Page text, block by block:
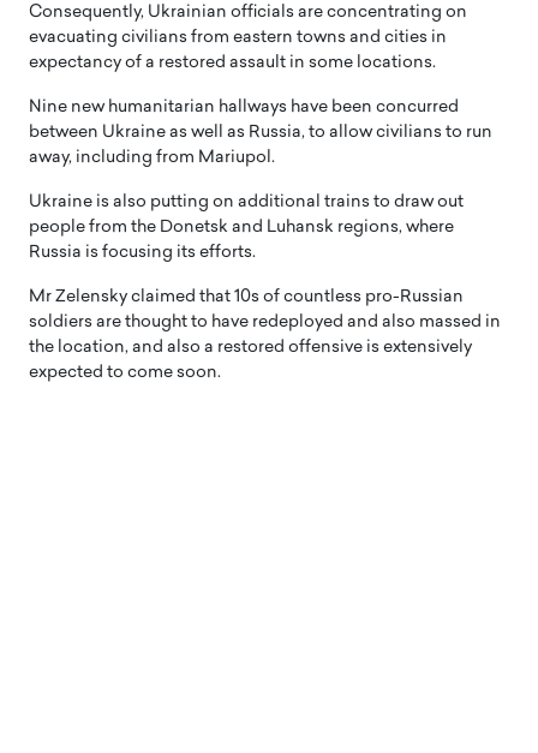
Consequently, Ukrainian officials are concentrating on
evacuating civilians from eastern towns and cities in
expectancy of a restored assault in some locations.
Nine new humanitarian hallways have been concurred
between Ukraine as well as Russia, to allow civilians to run
away, including from Mariupol.
Ukraine is also putting on additional trains to draw out
people from the Donetsk and Luhansk regions, where
Russia is focusing its efforts.
Mr Zelensky claimed that 10s of countless pro-Russian
soldiers are thought to have redeployed and also massed in
the location, and also a restored offensive is extensively
expected to come soon.